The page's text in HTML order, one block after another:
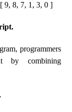
9, 8, 7, 1, 3, 0 ]
programmers
by combining